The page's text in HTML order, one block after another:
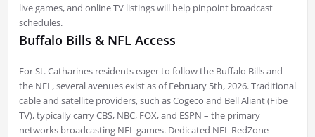
live games, and online TV listings will help pinpoint broadcast
schedules.
Buffalo Bills & NFL Access
For St. Catharines residents eager to follow the Buffalo Bills and
the NFL, several avenues exist as of February 5th, 2026. Traditional
cable and satellite providers, such as Cogeco and Bell Aliant (Fibe
TV), typically carry CBS, NBC, FOX, and ESPN – the primary
networks broadcasting NFL games. Dedicated NFL RedZone